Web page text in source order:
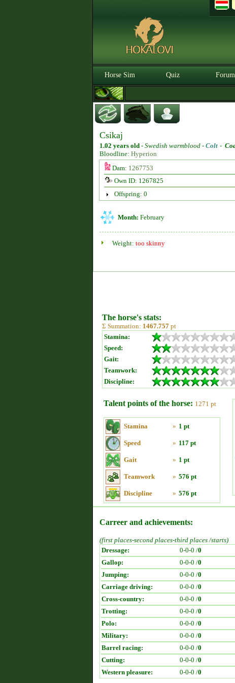
Horse Sim Quiz Forum
Csikaj
1.02 years old - Swedish warmblood - Colt -
Bloodline: Hyperion
Dam: 1267753
Own ID: 1267825
Offspring: 0
Month: February
Weight: too skinny
The horse's stats:
Σ Summation: 1467.757 pt
Stamina:
Speed:
Gait:
Teamwork:
Discipline:
Talent points of the horse: 1271 pt
Stamina » 1 pt
Speed » 117 pt
Gait » 1 pt
Teamwork » 576 pt
Discipline » 576 pt
Carreer and achievements:
(first places-second places-third places /starts)
Dressage:
0-0-0 /0
Gallop:
0-0-0 /0
Jumping:
0-0-0 /0
Carriage driving:
0-0-0 /0
Cross-country:
0-0-0 /0
Trotting:
0-0-0 /0
Polo:
0-0-0 /0
Military:
0-0-0 /0
Barrel racing:
0-0-0 /0
Cutting:
0-0-0 /0
Western pleasure:
0-0-0 /0